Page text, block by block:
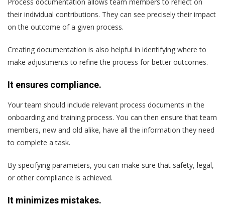
their individual contributions. They can see precisely their impact
on the outcome of a given process.
Creating documentation is also helpful in identifying where to
make adjustments to refine the process for better outcomes.
It ensures compliance.
Your team should include relevant process documents in the
onboarding and training process. You can then ensure that team
members, new and old alike, have all the information they need
to complete a task.
By specifying parameters, you can make sure that safety, legal,
or other compliance is achieved.
It minimizes mistakes.